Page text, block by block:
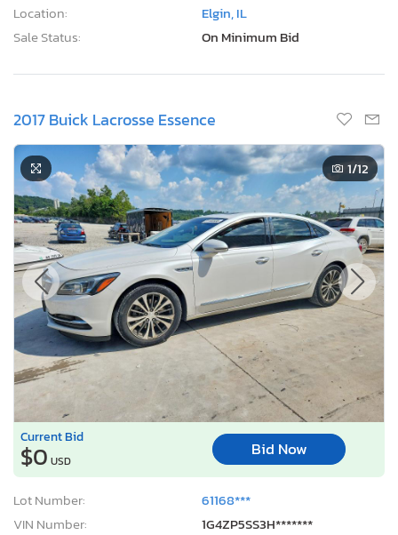
Location:
Elgin, IL
Sale Status:
On Minimum Bid
2017 Buick Lacrosse Essence
1/12
Current Bid
$0 USD
Bid Now
Lot Number:
61168***
VIN Number:
1G4ZP5SS3H*******